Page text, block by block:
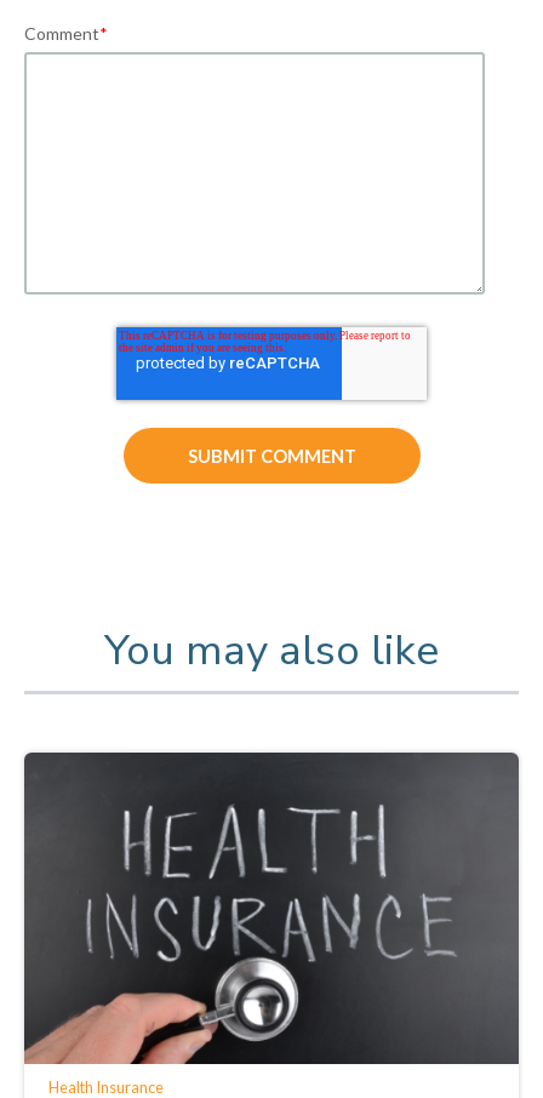
Comment*
You may also like
Health Insurance